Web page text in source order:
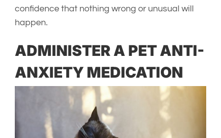
confidence that nothing wrong or unusual will
happen.
ADMINISTER A PET ANTI-
ANXIETY MEDICATION